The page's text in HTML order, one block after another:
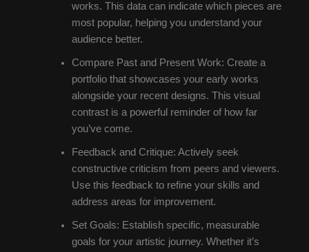
works. This data can indicate which pieces are
most popular, helping you understand your
audience better.
Compare Past and Present Work: Create a
portfolio that showcases your early works
alongside your recent designs. This visual
contrast is a powerful reminder of how far
you’ve come.
Feedback and Critique: Actively seek
constructive criticism from peers and viewers.
Use this feedback to refine your skills and
address areas for improvement.
Set Goals: Establish specific, measurable
goals for your artistic journey. Whether it’s